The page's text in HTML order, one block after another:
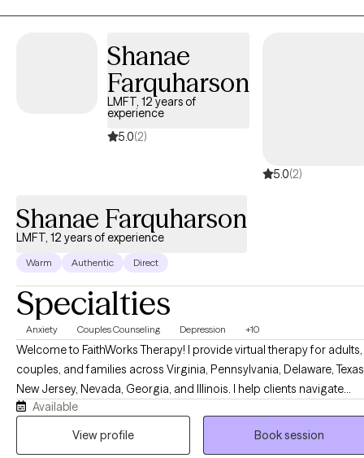
Shanae
Farquharson
LMFT, 12 years of
experience
5.0(2)
5.0(2)
Shanae Farquharson
LMFT, 12 years of experience
Warm Authentic Direct
Specialties
Anxiety Couples Counseling Depression +10
Welcome to FaithWorks Therapy! I provide virtual therapy for adults,
couples, and families across Virginia, Pennsylvania, Delaware,
New Jersey, Nevada, Georgia, and Illinois. I help clients navigate
anxiety, depression, stress, grief, relationship challenges, family
conflict, and life transitions in a compassionate, supportive, and
Available
View profile
Book session